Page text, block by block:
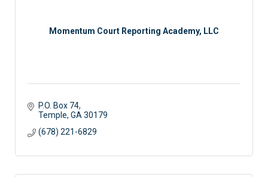
Momentum Court Reporting Academy, LLC
P.O. Box 74
Temple GA 30179
(678) 221-6829